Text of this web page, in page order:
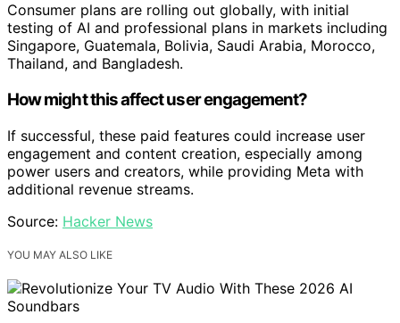
Consumer plans are rolling out globally, with initial
testing of AI and professional plans in markets including
Singapore, Guatemala, Bolivia, Saudi Arabia, Morocco,
Thailand, and Bangladesh.
How might this affect user engagement?
If successful, these paid features could increase user
engagement and content creation, especially among
power users and creators, while providing Meta with
additional revenue streams.
Source: Hacker News
YOU MAY ALSO LIKE